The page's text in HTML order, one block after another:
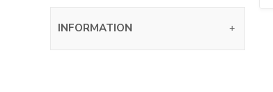
INFORMATION